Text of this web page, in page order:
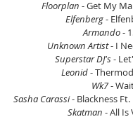
Floorplan - Get My
Elfenberg -
Armando -
Unknown Artist - I
Superstar DJ's -
Leonid -
Wk7 -
Sasha Carassi - Blackness Ft.
Skatman - All Is